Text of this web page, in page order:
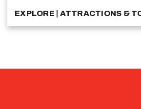
EXPLORE ATTRACTIONS &